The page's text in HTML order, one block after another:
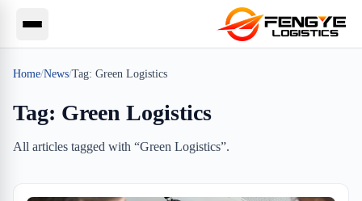
Home/News/Tag: Green Logistics
Tag: Green Logistics
All articles tagged with “Green Logistics”.